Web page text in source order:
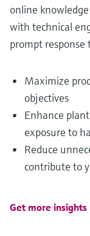
online
with technical
prompt response
Maximize
objectives
Enhance
exposure to
Reduce
contribute to
Get more insights